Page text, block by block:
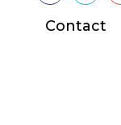
Contact